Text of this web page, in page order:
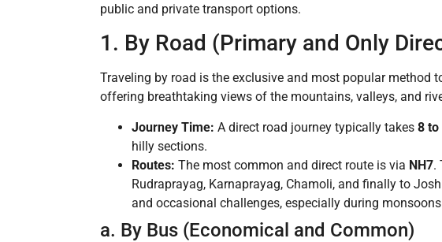
public and private transport options.
1. By Road (Primary and Only
Traveling by road is the exclusive and most popular method
offering breathtaking views of the mountains, valleys, and
Journey Time: A direct road journey typically takes 8 to
hilly sections.
Routes: The most common and direct route is via NH7.
Rudraprayag, Karnaprayag, Chamoli, and finally to
and occasional challenges, especially during
a. By Bus (Economical and Common)